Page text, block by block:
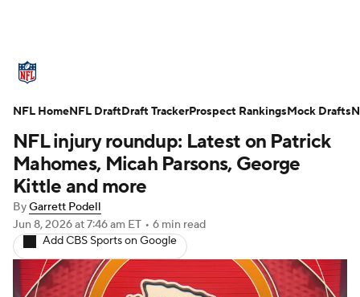
Standings Odds Props Teams
Stats Power Rankings Video
NFL Draft Super Bowl
Injuries Transactions
Fantasy Paramount + NFL Shop
NFL injury roundup: Latest on Patrick
Mahomes, Micah Parsons, George
Kittle and more
ByGarrett Podell
Jun 8, 2026at 7:46 am ET • 6 min read
Add CBS Sports on Google
NFL HomeNFL DraftDraft TrackerProspect RankingsMock Drafts